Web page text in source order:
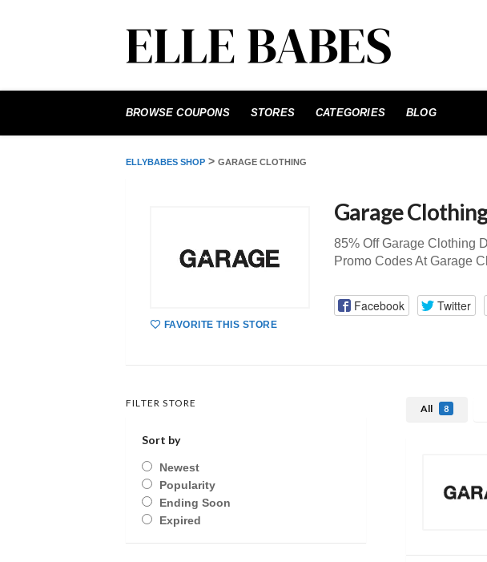
to
BROWSE COUPONS STORES CATEGORIES BLOG
ELLYBABES SHOP > GARAGE CLOTHING
FAVORITE THIS STORE
Garage Clothing
85% Off Garage Clothing
Promo Codes At Garage
Facebook Twitter
All 8
FILTER STORE
Sort by
Newest
Popularity
Ending Soon
Expired